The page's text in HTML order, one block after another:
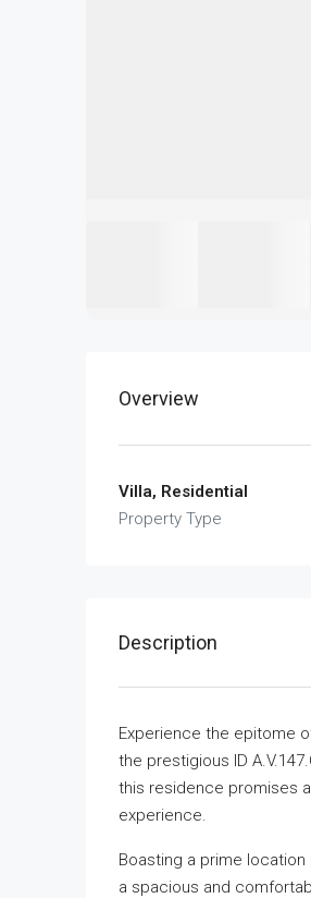
Overview
Villa, Residential
Property Type
Description
Experience the epitome
the prestigious ID
this residence promises
experience.
Boasting a prime
a spacious and